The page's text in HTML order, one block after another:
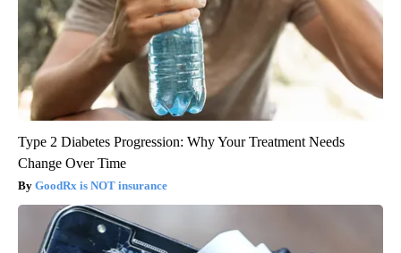
Type 2 Diabetes Progression: Why Your Treatment Needs
Change Over Time
GoodRx is NOT insurance